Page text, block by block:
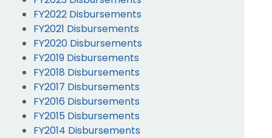
FY2022 Disbursements
FY2021 Disbursements
FY2020 Disbursements
FY2019 Disbursements
FY2018 Disbursements
FY2017 Disbursements
FY2016 Disbursements
FY2015 Disbursements
FY2014 Disbursements